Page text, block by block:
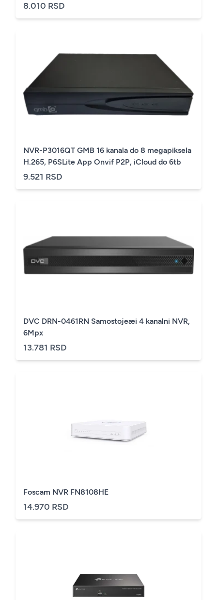
8.010 RSD
NVR-P3016QT GMB 16 kanala do 8 megapiksela
H.265, P6SLite App Onvif P2P, iCloud do 6tb
9.521 RSD
DVC DRN-0461RN Samostojeæi 4 kanalni NVR,
6Mpx
13.781 RSD
Foscam NVR FN8108HE
14.970 RSD